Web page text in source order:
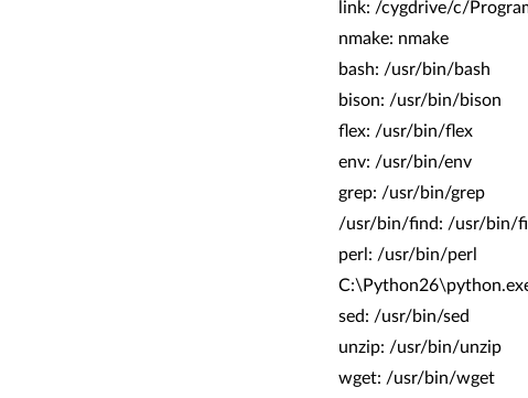
link: /cygdrive/c/Program
nmake: nmake
bash: /usr/bin/bash
bison: /usr/bin/bison
flex: /usr/bin/flex
env: /usr/bin/env
grep: /usr/bin/grep
/usr/bin/find: /usr/bin/
perl: /usr/bin/perl
sed: /usr/bin/sed
unzip: /usr/bin/unzip
wget: /usr/bin/wget